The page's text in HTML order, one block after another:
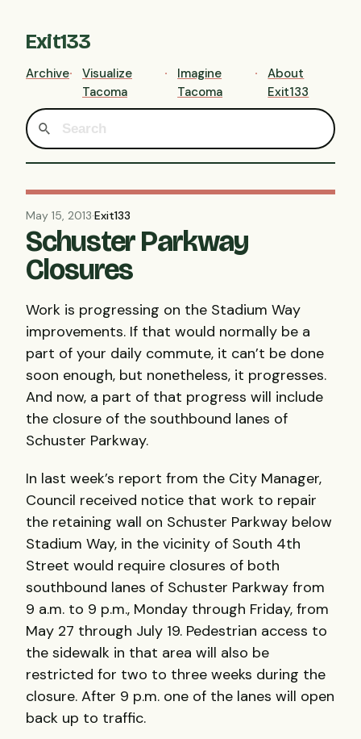
Exit133
Archive
Visualize
Tacoma
Imagine
Tacoma
About
Exit133
May 15, 2013·Exit133
Schuster Parkway
Closures
Work is progressing on the Stadium Way
improvements. If that would normally be a
part of your daily commute, it can’t be done
soon enough, but nonetheless, it progresses.
And now, a part of that progress will include
the closure of the southbound lanes of
Schuster Parkway.
In last week’s report from the City Manager,
Council received notice that work to repair
the retaining wall on Schuster Parkway below
Stadium Way, in the vicinity of South 4th
Street would require closures of both
southbound lanes of Schuster Parkway from
9 a.m. to 9 p.m., Monday through Friday, from
May 27 through July 19. Pedestrian access to
the sidewalk in that area will also be
restricted for two to three weeks during the
closure. After 9 p.m. one of the lanes will open
back up to traffic.